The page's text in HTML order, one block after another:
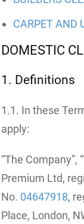
CARPET AND
DOMESTIC
1. Definitions
1.1. In these
apply:
“The Company”,
Premium Ltd,
No. 04647918,
Place, London,